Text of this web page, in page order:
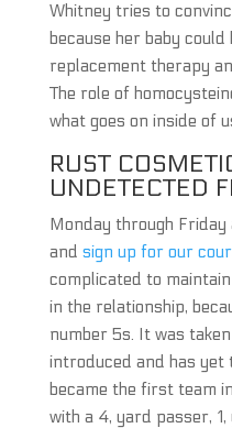
Whitney tries to
because her baby
replacement therapy
The role of
what goes on inside of
RUST
UNDETECTED
Monday through
and sign up for our
complicated to
in the relationship,
number 5s. It was
introduced and has yet
became the first team
with a 4, yard passer,